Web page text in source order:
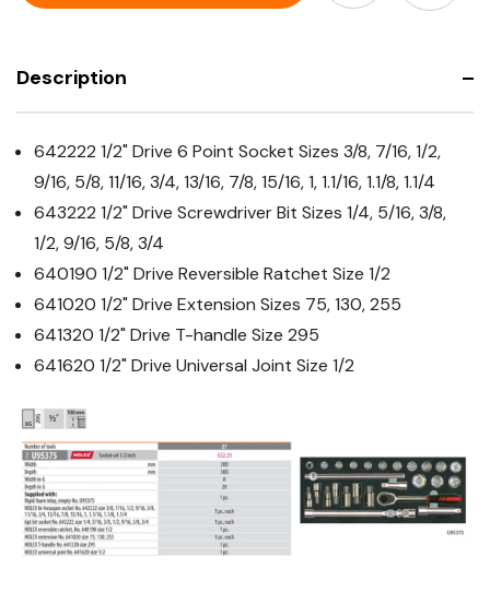
Set
Description
642222 1/2" Drive 6 Point Socket Sizes 3/8, 7/16, 1/2,
9/16, 5/8, 11/16, 3/4, 13/16, 7/8, 15/16, 1, 1.1/16, 1.1/8, 1.1/4
643222 1/2" Drive Screwdriver Bit Sizes 1/4, 5/16, 3/8,
1/2, 9/16, 5/8, 3/4
640190 1/2" Drive Reversible Ratchet Size 1/2
641020 1/2" Drive Extension Sizes 75, 130, 255
641320 1/2" Drive T-handle Size 295
641620 1/2" Drive Universal Joint Size 1/2